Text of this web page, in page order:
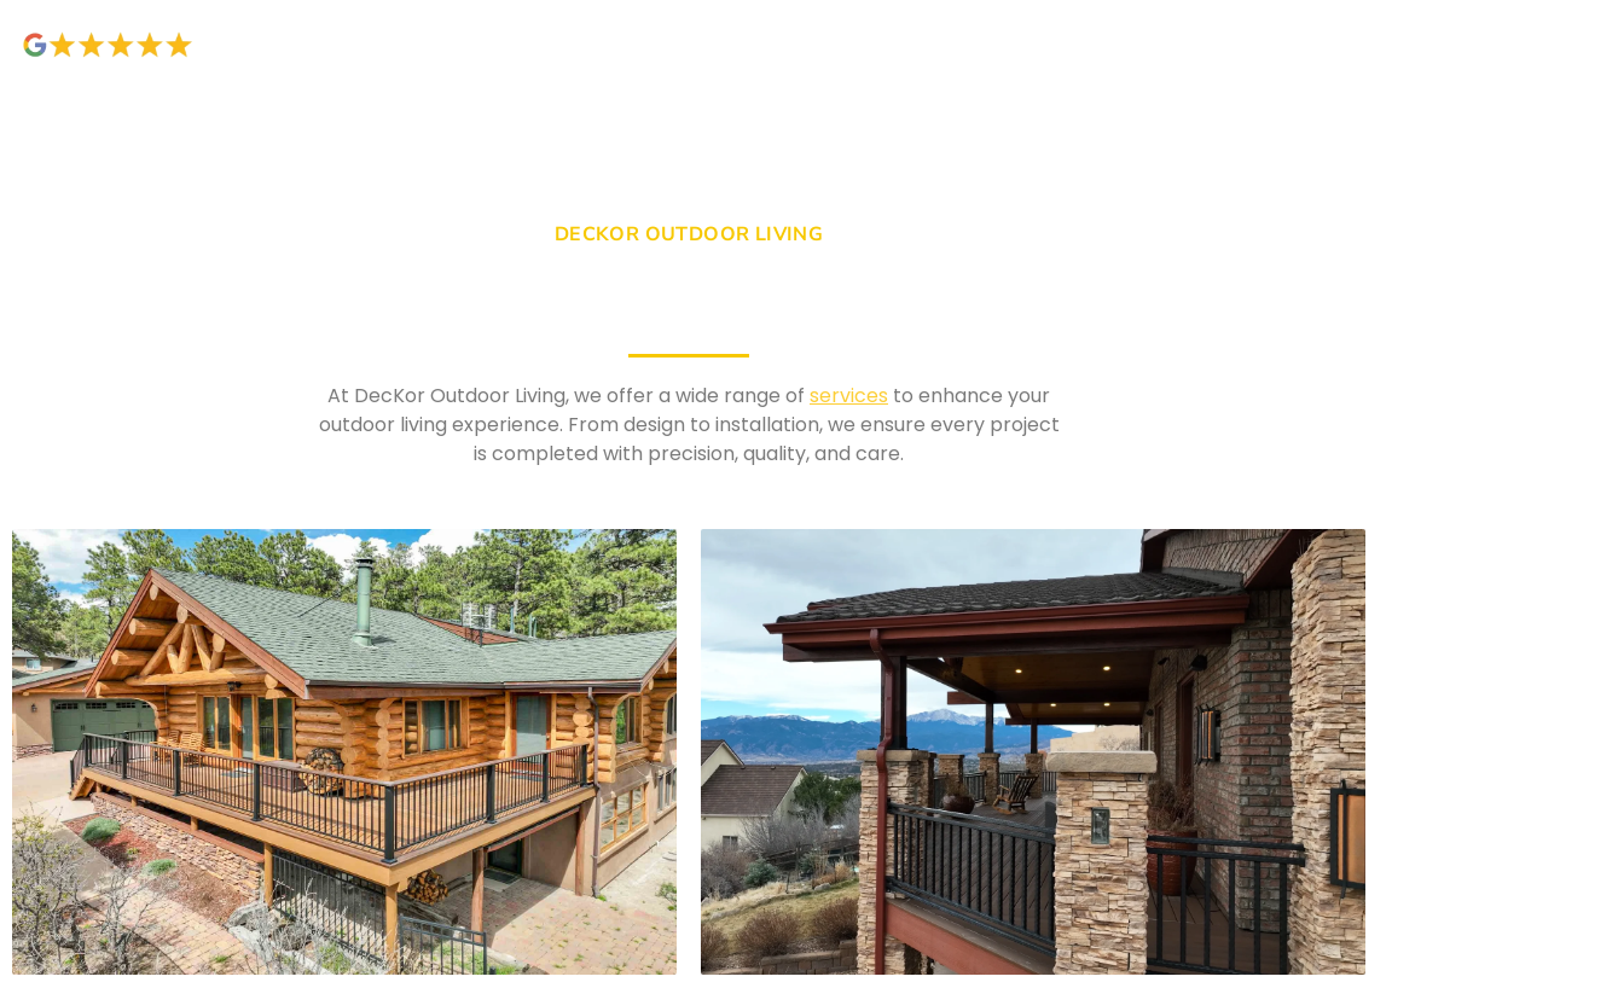
DECKOR OUTDOOR LIVING
At DecKor Outdoor Living, we offer a wide range of services to enhance your
outdoor living experience. From design to installation, we ensure every project
is completed with precision, quality, and care.